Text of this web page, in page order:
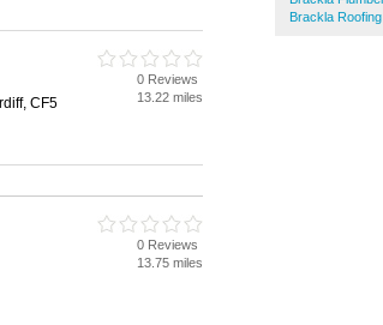
Brackla Roofing
CF5
0 Reviews
13.22 miles
0 Reviews
13.75 miles